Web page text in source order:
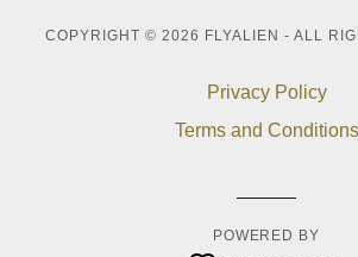
COPYRIGHT © 2026 FLYALIEN - ALL
Privacy Policy
Terms and Conditions
POWERED BY